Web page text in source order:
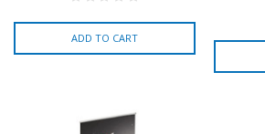
ADD TO CART